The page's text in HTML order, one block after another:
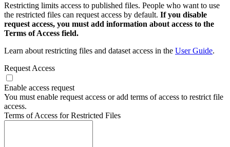
Restricting limits access to published files. People who want to use
the restricted files can request access by default. If you disable
request access, you must add information about access to the
Terms of Access field.
Learn about restricting files and dataset access in the User Guide.
Request Access
Enable access request
You must enable request access or add terms of access to restrict file
access.
Terms of Access for Restricted Files